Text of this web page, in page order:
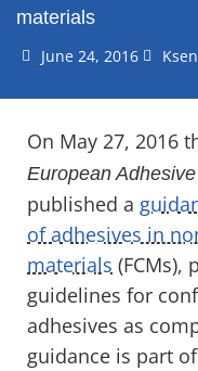
materials
June 24, 2016
On May 27, 2016
European
published a
of adhesives in
materials (FCMs),
guidelines for
adhesives as
guidance is part